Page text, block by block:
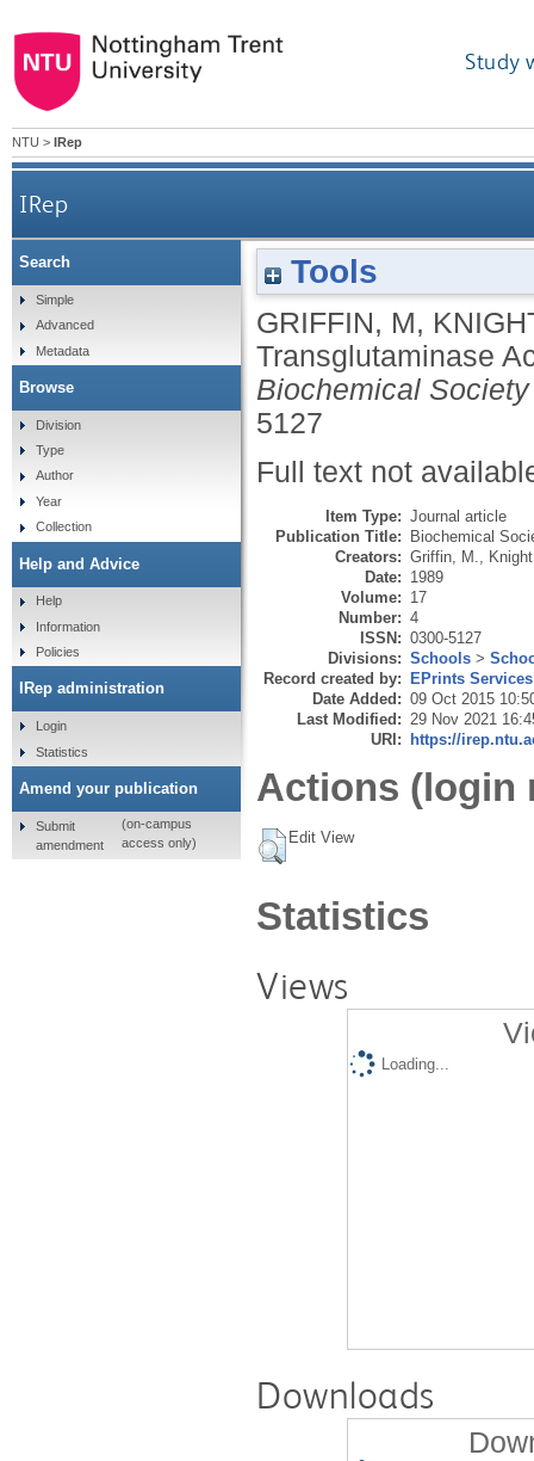
Study
NTU > IRep
IRep
Tools
GRIFFIN, M,
Transglutaminase
Biochemical
5127
Full text not
Item Type: Journal article
Publication Title: Biochemical
Creators: Griffin, M.
Date: 1989
Volume: 17
Number: 4
ISSN: 0300-5127
Divisions: Schools >
Record created by: EPrints Services
Date Added: 09 Oct 2015
Last Modified: 29 Nov 2021
URI: https://
Actions (login
Edit View
Statistics
Views
Loading...
Downloads
Search
Simple
Advanced
Metadata
Browse
Division
Type
Author
Year
Collection
Help and Advice
Help
Information
Policies
IRep administration
Login
Statistics
Amend your publication
Submit
amendment
(on-campus
access only)